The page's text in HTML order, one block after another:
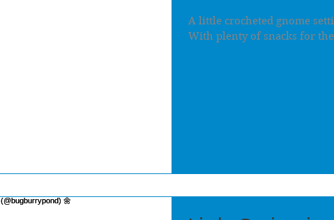
A little crocheted gnome
With plenty of snacks for